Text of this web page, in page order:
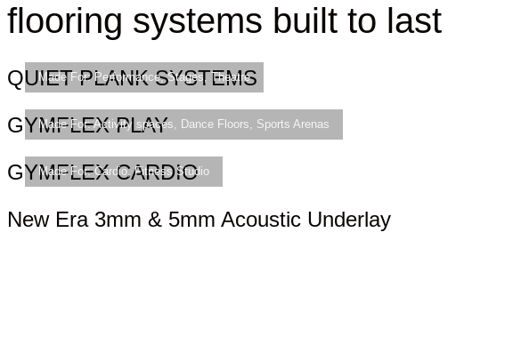
flooring systems built to last
Made For: Performance,Stages, Theatre
QUIET PLANK SYSTEMS
Made For:Activity spaces, Dance Floors, Sports Arenas
GYMFLEX PLAY
Made For:Cardio,Fitness Studio
GYMFLEX CARDIO
New Era 3mm & 5mm Acoustic Underlay